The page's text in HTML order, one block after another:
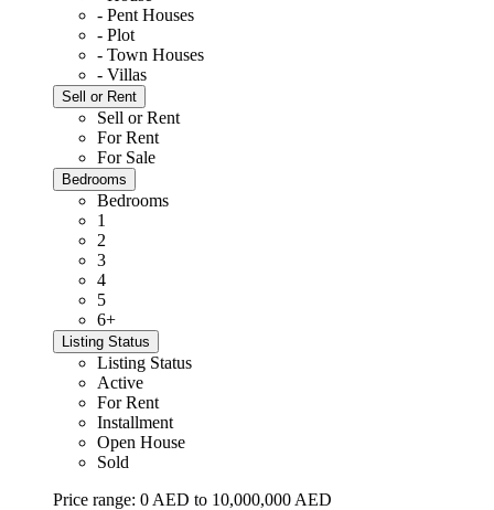
- Pent Houses
- Plot
- Town Houses
- Villas
Sell or Rent
Sell or Rent
For Rent
For Sale
Bedrooms
Bedrooms
1
2
3
4
5
6+
Listing Status
Listing Status
Active
For Rent
Installment
Open House
Sold
Price range: 0 AED to 10,000,000 AED